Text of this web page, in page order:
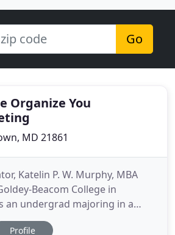
Go
Organize You
MD 21861
Katelin P. W. Murphy, MBA
Beacom College in
an undergrad majoring in a
in International Business with
Profile